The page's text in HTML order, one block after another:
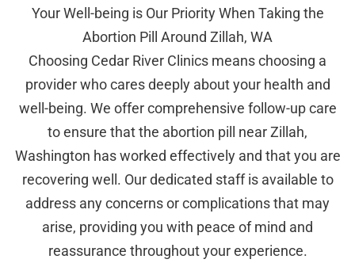
Your Well-being is Our Priority When Taking the
Abortion Pill Around Zillah, WA
Choosing Cedar River Clinics means choosing a
provider who cares deeply about your health and
well-being. We offer comprehensive follow-up care
to ensure that the abortion pill near Zillah,
Washington has worked effectively and that you are
recovering well. Our dedicated staff is available to
address any concerns or complications that may
arise, providing you with peace of mind and
reassurance throughout your experience.